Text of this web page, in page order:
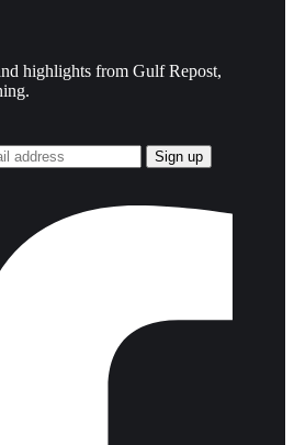
highlights from Gulf Repost,